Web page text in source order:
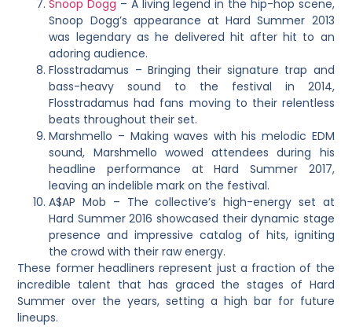
Snoop Dogg – A living legend in the hip-hop scene,
Snoop Dogg’s appearance at Hard Summer 2013
was legendary as he delivered hit after hit to an
adoring audience.
Flosstradamus – Bringing their signature trap and
bass-heavy sound to the festival in 2014,
Flosstradamus had fans moving to their relentless
beats throughout their set.
Marshmello – Making waves with his melodic EDM
sound, Marshmello wowed attendees during his
headline performance at Hard Summer 2017,
leaving an indelible mark on the festival.
A$AP Mob – The collective’s high-energy set at
Hard Summer 2016 showcased their dynamic stage
presence and impressive catalog of hits, igniting
the crowd with their raw energy.
These former headliners represent just a fraction of the
incredible talent that has graced the stages of Hard
Summer over the years, setting a high bar for future
lineups.